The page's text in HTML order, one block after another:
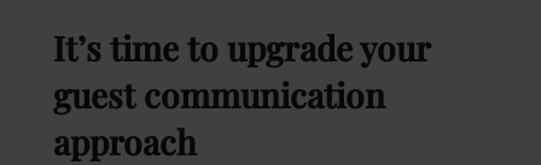
It’s time to upgrade your
guest communication
approach